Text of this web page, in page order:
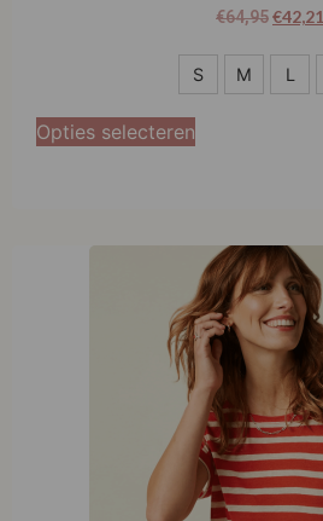
€64,95€42,21
M
S M L
Opties selecteren